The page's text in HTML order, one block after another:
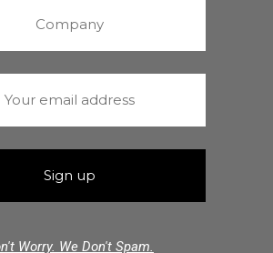
Worry. We Don't Spam.